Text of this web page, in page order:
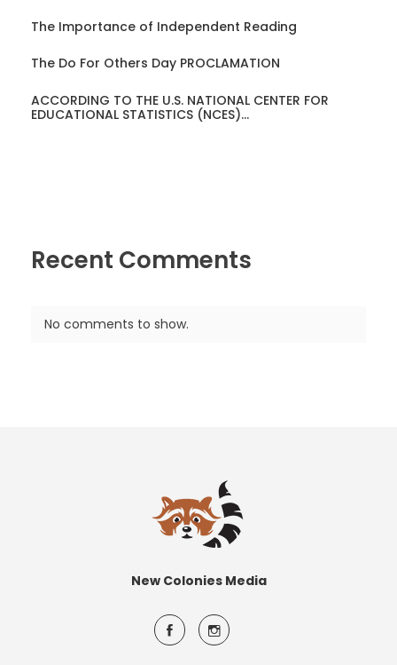
The Importance of Independent Reading
The Do For Others Day PROCLAMATION
ACCORDING TO THE U.S. NATIONAL CENTER FOR
EDUCATIONAL STATISTICS (NCES)…
Recent Comments
No comments to show.
New Colonies Media